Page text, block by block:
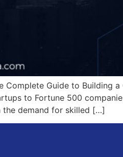
Complete Guide to
to Fortune 500
the demand for skilled […]